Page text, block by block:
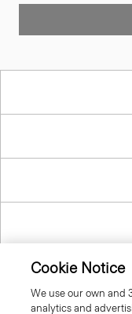
Cookie Notice
We use our own and
analytics and